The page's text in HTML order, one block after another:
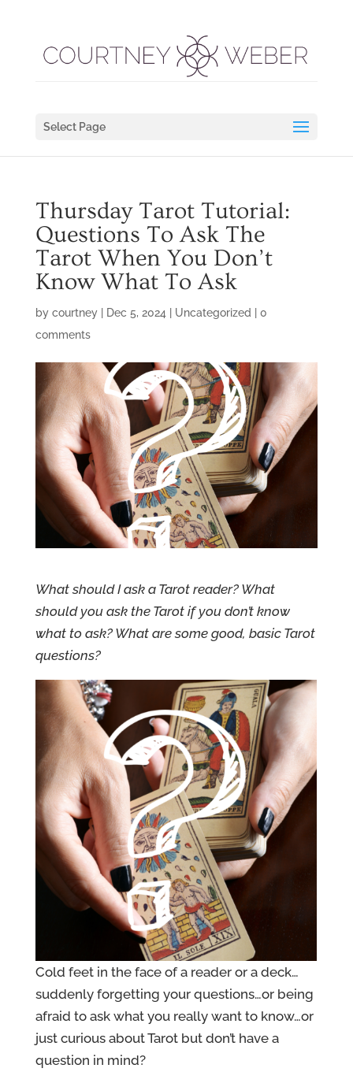
Select Page
Thursday Tarot Tutorial:
Questions To Ask The
Tarot When You Don’t
Know What To Ask
by courtney| Dec 5, 2024 Uncategorized
0
comments
What should I ask a Tarot reader? What
should you ask the Tarot if you don’t know
what to ask? What are some good, basic Tarot
questions?
Cold feet in the face of a reader or a deck…
suddenly forgetting your questions…or being
afraid to ask what you really want to know…or
just curious about Tarot but don’t have a
question in mind?